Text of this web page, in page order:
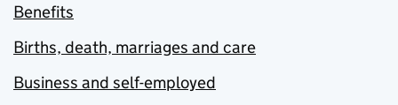
Benefits
Births, death, marriages and care
Business and self-employed